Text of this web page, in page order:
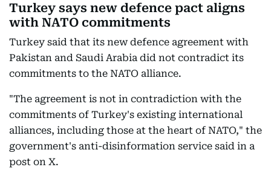
Turkey says new defence pact aligns
with NATO commitments
Turkey said that its new defence agreement with
Pakistan and Saudi Arabia did not contradict its
commitments to the NATO alliance.
"The agreement is not in contradiction with the
commitments of Turkey's existing international
alliances, including those at the heart of NATO," the
government's anti-disinformation service said in a
post on X.